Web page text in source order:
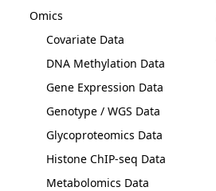
Omics
Covariate Data
DNA Methylation Data
Gene Expression Data
Genotype / WGS Data
Glycoproteomics Data
Histone ChIP-seq Data
Metabolomics Data